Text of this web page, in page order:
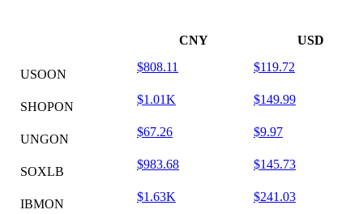
CNY USD
USOON
$808.11 $119.72
SHOPON
$1.01K $149.99
UNGON
$67.26 $9.97
SOXLB
$983.68 $145.73
IBMON
$1.63K $241.03